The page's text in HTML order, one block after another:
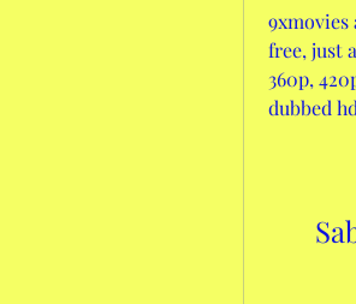
free, just
360p,
dubbed